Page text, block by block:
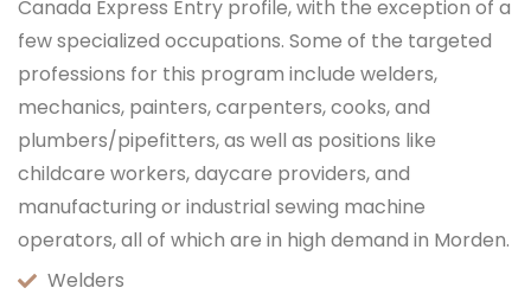
Canada Express Entry profile, with the exception of a
few specialized occupations. Some of the targeted
professions for this program include welders,
mechanics, painters, carpenters, cooks, and
plumbers/pipefitters, as well as positions like
childcare workers, daycare providers, and
manufacturing or industrial sewing machine
operators, all of which are in high demand in Morden.
Welders